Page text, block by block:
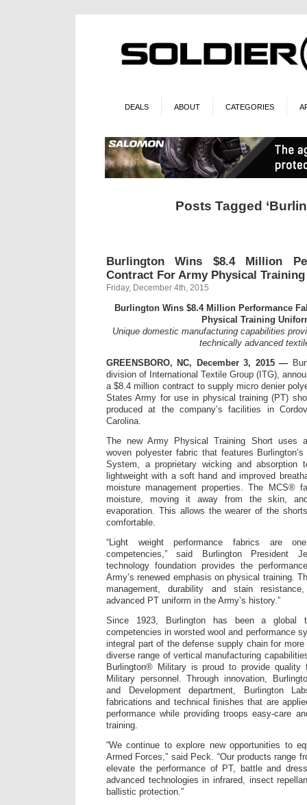
DEALS ABOUT CATEGORIES
Posts Tagged
Burlington Wins $8.4 Million
Contract For Army Physical
Friday, December 4th, 2015
Burlington Wins $8.4 Million Performance
Physical Training
Unique domestic manufacturing capabilities
technically advanced
GREENSBORO, NC, December 3, 2015 —
division of International Textile Group (ITG),
a $8.4 million contract to supply micro denier
States Army for use in physical training (PT)
produced at the company’s facilities in
Carolina.
The new Army Physical Training Short uses
woven polyester fabric that features
System, a proprietary wicking and absorption
lightweight with a soft hand and improved
moisture management properties. The MCS®
moisture, moving it away from the skin,
evaporation. This allows the wearer of the
comfortable.
“Light weight performance fabrics are
competencies,” said Burlington President
technology foundation provides the
Army’s renewed emphasis on physical training.
management, durability and stain
advanced PT uniform in the Army’s history.”
Since 1923, Burlington has been a global
competencies in worsted wool and performance
integral part of the defense supply chain for
diverse range of vertical manufacturing
Burlington® Military is proud to provide quality
Military personnel. Through innovation,
and Development department, Burlington
fabrications and technical finishes that are
performance while providing troops easy-care
training.
“We continue to explore new opportunities to
Armed Forces,” said Peck. “Our products range
elevate the performance of PT, battle and
advanced technologies in infrared, insect
ballistic protection.”